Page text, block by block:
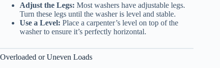
Adjust the Legs: Most washers have adjustable legs.
Turn these legs until the washer is level and stable.
Use a Level: Place a carpenter’s level on top of the
washer to ensure it’s perfectly horizontal.
Overloaded or Uneven Loads